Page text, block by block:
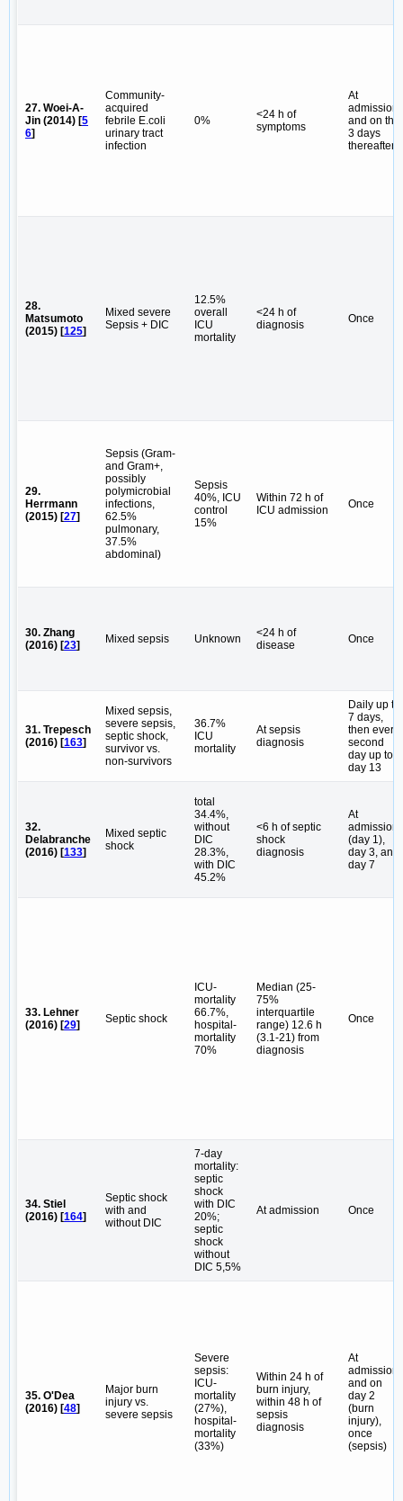
27. Woei-A-
Jin (2014) [5
6]
Community-
acquired
febrile E.coli
urinary tract
infection
0%
<24 h of
symptoms
At
admission
and on the
3 days
thereafter
28.
Matsumoto
(2015) [125]
Mixed severe
Sepsis + DIC
12.5%
overall
ICU
mortality
<24 h of
diagnosis
Once
29.
Herrmann
(2015) [27]
Sepsis (Gram-
and Gram+,
possibly
polymicrobial
infections,
62.5%
pulmonary,
37.5%
abdominal)
Sepsis
40%, ICU
control
15%
Within 72 h of
ICU admission
Once
30. Zhang
(2016) [23] Mixed sepsis Unknown
<24 h of
disease
Once
31. Trepesch
(2016) [163]
Mixed sepsis,
severe sepsis,
septic shock,
survivor vs.
non-survivors
36.7%
ICU
mortality
At sepsis
diagnosis
Daily up to
7 days,
then every
second
day up to
day 13
32.
Delabranche
(2016) [133]
Mixed septic
shock
total
34.4%,
without
DIC
28.3%,
with DIC
45.2%
<6 h of septic
shock
diagnosis
At
admission
(day 1),
day 3, and
day 7
33. Lehner
(2016) [29] Septic shock
ICU-
mortality
66.7%,
hospital-
mortality
70%
Median (25-
75%
interquartile
range) 12.6 h
(3.1-21) from
diagnosis
Once
34. Stiel
(2016) [164]
Septic shock
with and
without DIC
7-day
mortality:
septic
shock
with DIC
20%;
septic
shock
without
DIC 5,5%
At admission Once
35. O'Dea
(2016) [48]
Major burn
injury vs.
severe sepsis
Severe
sepsis:
ICU-
mortality
(27%),
hospital-
mortality
(33%)
Within 24 h of
burn injury,
within 48 h of
sepsis
diagnosis
At
admission
and on
day 2
(burn
injury),
once
(sepsis)